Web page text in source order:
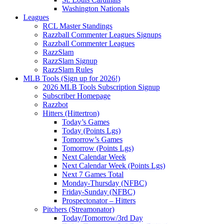
Washington Nationals
Leagues
RCL Master Standings
Razzball Commenter Leagues Signups
Razzball Commenter Leagues
RazzSlam
RazzSlam Signup
RazzSlam Rules
MLB Tools (Sign up for 2026!)
2026 MLB Tools Subscription Signup
Subscriber Homepage
Razzbot
Hitters (Hittertron)
Today’s Games
Today (Points Lgs)
Tomorrow’s Games
Tomorrow (Points Lgs)
Next Calendar Week
Next Calendar Week (Points Lgs)
Next 7 Games Total
Monday-Thursday (NFBC)
Friday-Sunday (NFBC)
Prospectonator – Hitters
Pitchers (Streamonator)
Today/Tomorrow/3rd Day